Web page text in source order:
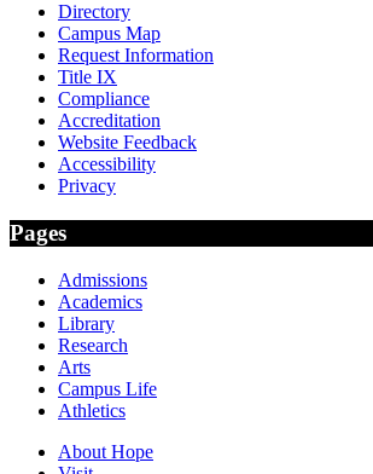
Directory
Campus Map
Request Information
Title IX
Compliance
Accreditation
Website Feedback
Accessibility
Privacy
Pages
Admissions
Academics
Library
Research
Arts
Campus Life
Athletics
About Hope